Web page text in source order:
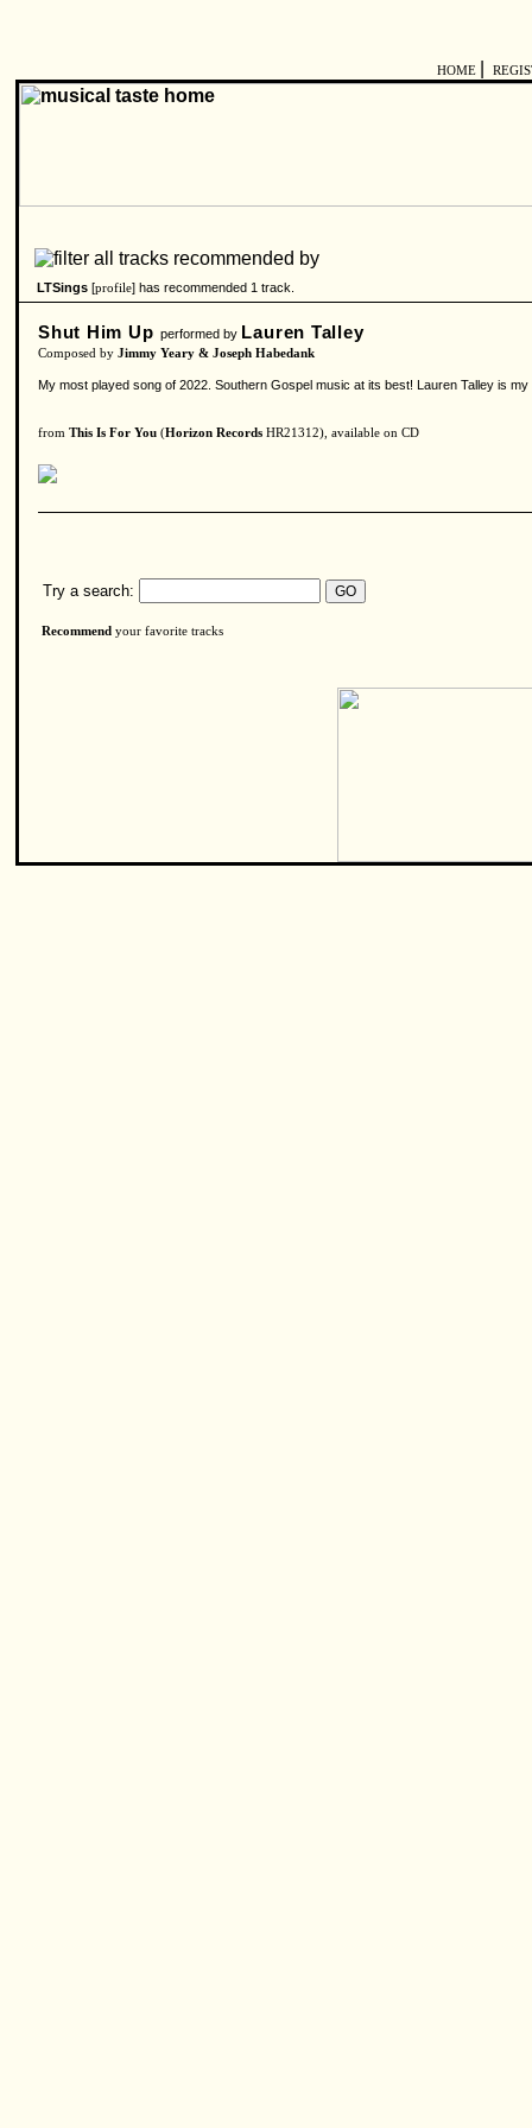
HOME
LTSings [profile] has recommended 1 track.
Shut Him Up performed by Lauren Talley
Composed by Jimmy Yeary & Joseph Habedank
My most played song of 2022. Southern Gospel music at its best! Lauren Talley is
from This Is For You (Horizon Records HR21312), available on CD
Try a search:
Recommend your favorite tracks